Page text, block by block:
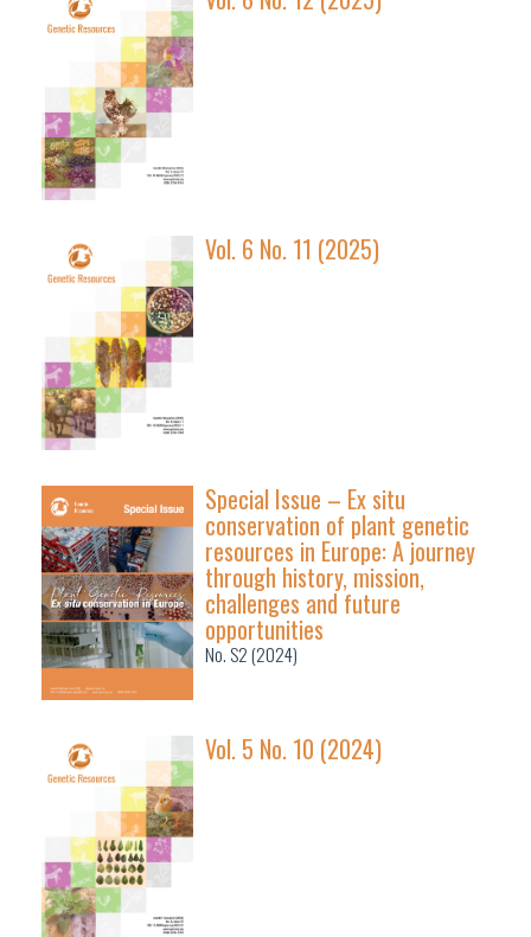
Vol. 6 No. 11 (2025)
Special Issue – Ex situ
conservation of plant genetic
resources in Europe: A journey
through history, mission,
challenges and future
opportunities
No. S2 (2024)
Vol. 5 No. 10 (2024)